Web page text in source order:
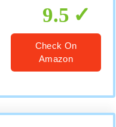
9.5
Check On
Amazon